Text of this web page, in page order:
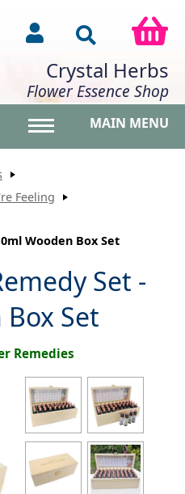
Crystal Herbs
Flower Essence Shop
MAIN MENU
Feeling
Wooden Box Set
Set -
Set
Remedies